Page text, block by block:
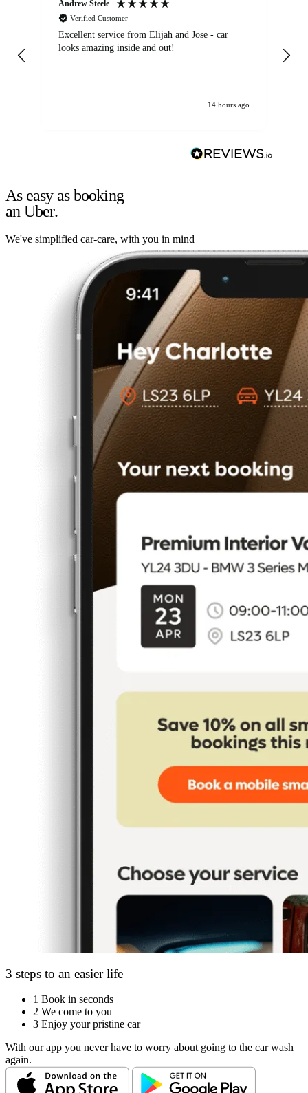
Andrew Steele
Verified Customer
Excellent service from Elijah and Jose - car
looks amazing inside and out!
14 hours ago
As easy as booking
an Uber.
We've simplified car-care, with you in mind
3 steps to an easier life
1 Book in seconds
2 We come to you
3 Enjoy your pristine car
With our app you never have to worry about going to the car wash
again.